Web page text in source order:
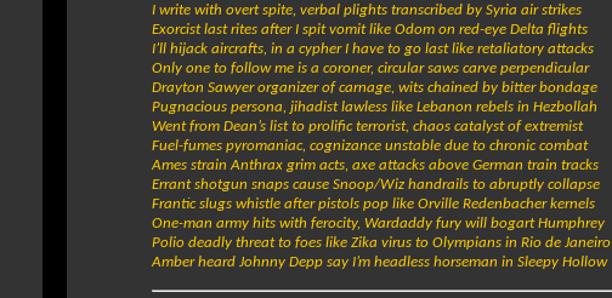
I write with overt spite, verbal plights transcribed by Syria air strikes
Exorcist last rites after I spit vomit like Odom on red-eye Delta flights
I’ll hijack aircrafts, in a cypher I have to go last like retaliatory attacks
Only one to follow me is a coroner, circular saws carve perpendicular
Drayton Sawyer organizer of carnage, wits chained by bitter bondage
Pugnacious persona, jihadist lawless like Lebanon rebels in Hezbollah
Went from Dean’s list to prolific terrorist, chaos catalyst of extremist
Fuel-fumes pyromaniac, cognizance unstable due to chronic combat
Ames strain Anthrax grim acts, axe attacks above German train tracks
Errant shotgun snaps cause Snoop/Wiz handrails to abruptly collapse
Frantic slugs whistle after pistols pop like Orville Redenbacher kernels
One-man army hits with ferocity, Wardaddy fury will bogart Humphrey
Polio deadly threat to foes like Zika virus to Olympians in Rio de Janeiro
Amber heard Johnny Depp say I’m headless horseman in Sleepy Hollow